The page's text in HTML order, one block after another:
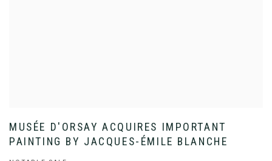
MUSÉE D'ORSAY ACQUIRES IMPORTANT
PAINTING BY JACQUES-ÉMILE BLANCHE